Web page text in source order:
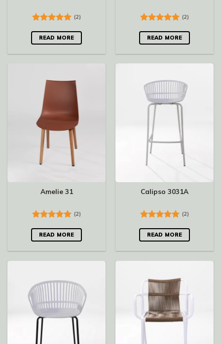
out of 5
(2)
READ MORE
out of 5
(2)
READ MORE
Amelie 31
out of 5
(2)
READ MORE
Calipso 3031A
out of 5
(2)
READ MORE